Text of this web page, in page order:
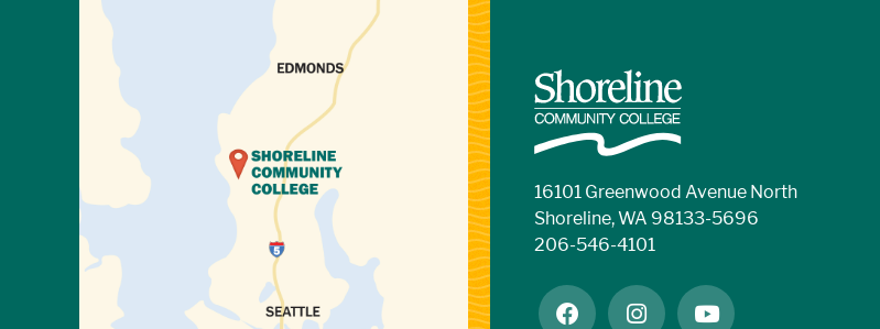
16101 Greenwood Avenue North
Shoreline, WA 98133-5696
206-546-4101
facebookinstagramyoutube